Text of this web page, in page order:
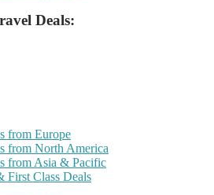
Deals:
from Europe
from North America
from Asia & Pacific
First Class Deals